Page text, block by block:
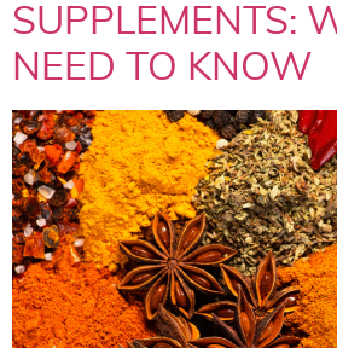
SUPPLEMENTS:
NEED TO KNOW